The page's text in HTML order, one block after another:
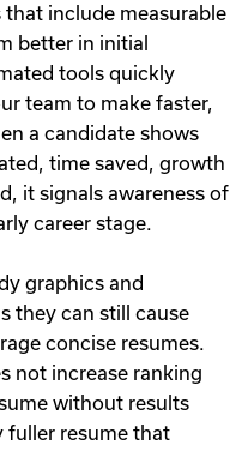
that include measurable
better in initial
tools quickly
team to make faster,
a candidate shows
time saved, growth
it signals awareness of
career stage.
graphics and
they can still cause
concise resumes.
not increase ranking
without results
fuller resume that